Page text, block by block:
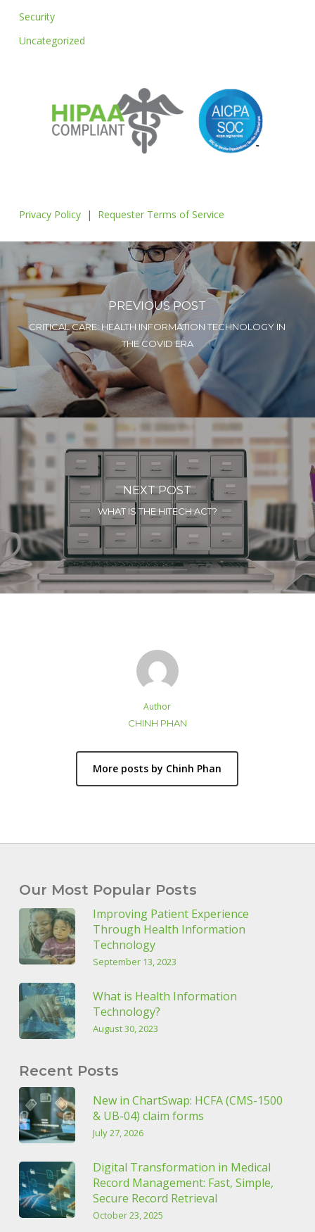
Security
Uncategorized
Privacy Policy| Requester Terms of Service
PREVIOUS POST
CRITICAL CARE: HEALTH INFORMATION TECHNOLOGY IN
THE COVID ERA
NEXT POST
WHAT IS THE HITECH ACT?
Author
CHINH PHAN
More posts by Chinh Phan
Our Most Popular Posts
Improving Patient Experience
Through Health Information
Technology
September 13, 2023
What is Health Information
Technology?
August 30, 2023
Recent Posts
New in ChartSwap: HCFA (CMS-1500
& UB-04) claim forms
July 27, 2026
Digital Transformation in Medical
Record Management: Fast, Simple,
Secure Record Retrieval
October 23, 2025